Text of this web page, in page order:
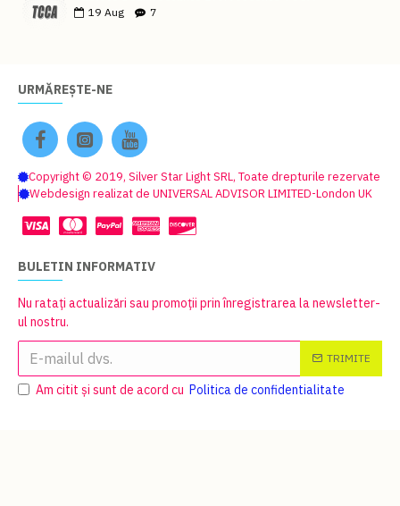
19 Aug 7
URMĂREȘTE-NE
Copyright © 2019, Silver Star Light SRL, Toate drepturile rezervate
Webdesign realizat de UNIVERSAL ADVISOR LIMITED-London UK
BULETIN INFORMATIV
Nu ratați actualizări sau promoții prin înregistrarea la newsletter-
ul nostru.
TRIMITE
Am citit şi sunt de acord cu Politica de confidentialitate